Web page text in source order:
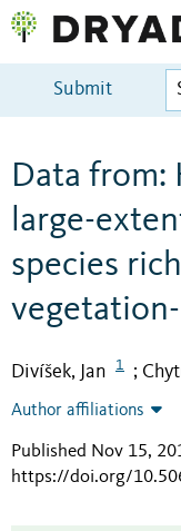
Submit
Data from:
large-
species
Divíšek, Jan 1 ;
Author affiliations
Published Nov 15,
https://doi.org/